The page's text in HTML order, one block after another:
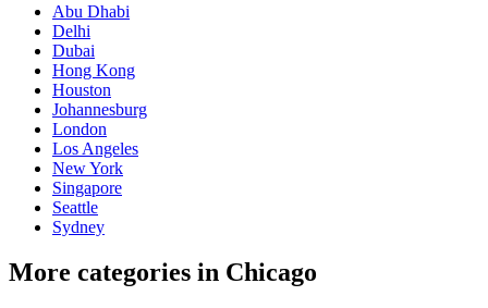
Abu Dhabi
Delhi
Dubai
Hong Kong
Houston
Johannesburg
London
Los Angeles
New York
Singapore
Seattle
Sydney
More categories in Chicago